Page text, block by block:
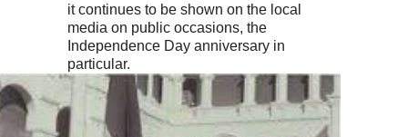
it continues to be shown on the local
media on public occasions, the
Independence Day anniversary in
particular.